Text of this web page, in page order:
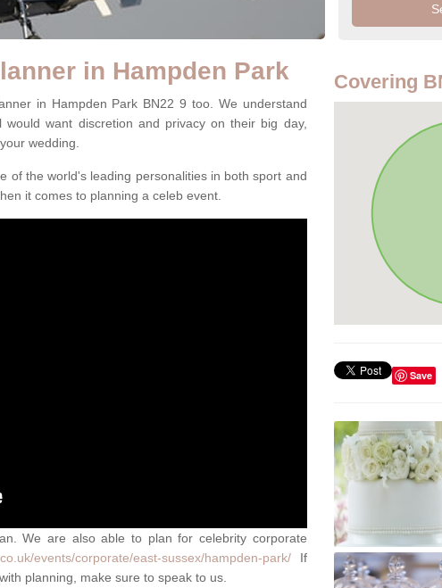
in Hampden Park
in Hampden Park BN22 9 too. We understand
want discretion and privacy on their big day,
wedding.
of the world's leading personalities in both sport and
it comes to planning a celeb event.
We are also able to plan for celebrity corporate
events/corporate/east-sussex/hampden-park/ If
planning, make sure to speak to us.
Covering
Save